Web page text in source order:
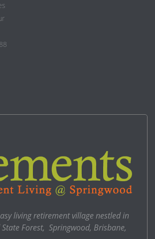
living retirement village nestled in
Forest, Springwood, Brisbane,